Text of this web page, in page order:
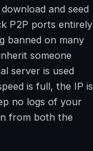
and seed
P2P ports entirely
banned on many
someone
server is used
is full, the IP is
no logs of your
from both the